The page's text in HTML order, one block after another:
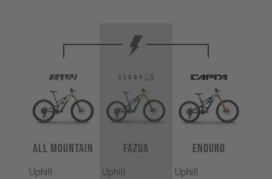
All Mountain
Uphill
Fazua
Uphill
Enduro
Uphill